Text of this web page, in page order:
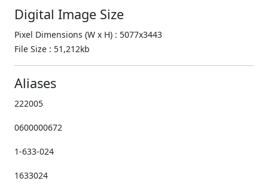
Digital Image Size
Pixel Dimensions (W x H) : 5077x3443
File Size : 51,212kb
Aliases
222005
0600000672
1-633-024
1633024